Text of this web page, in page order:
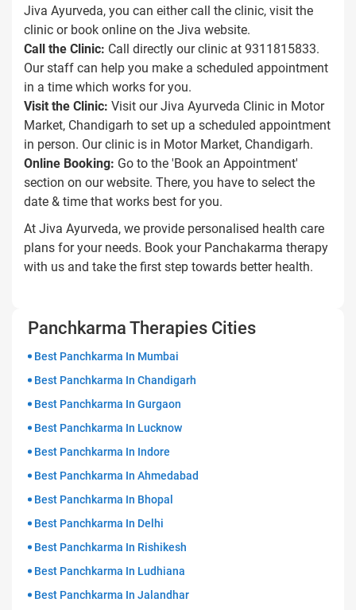
Jiva Ayurveda, you can either call the clinic, visit the
clinic or book online on the Jiva website.
Call the Clinic: Call directly our clinic at 9311815833.
Our staff can help you make a scheduled appointment
in a time which works for you.
Visit the Clinic: Visit our Jiva Ayurveda Clinic in Motor
Market, Chandigarh to set up a scheduled appointment
in person. Our clinic is in Motor Market, Chandigarh.
Online Booking: Go to the 'Book an Appointment'
section on our website. There, you have to select the
date & time that works best for you.
At Jiva Ayurveda, we provide personalised health care
plans for your needs. Book your Panchakarma therapy
with us and take the first step towards better health.
Panchkarma Therapies Cities
Best Panchkarma In Mumbai
Best Panchkarma In Chandigarh
Best Panchkarma In Gurgaon
Best Panchkarma In Lucknow
Best Panchkarma In Indore
Best Panchkarma In Ahmedabad
Best Panchkarma In Bhopal
Best Panchkarma In Delhi
Best Panchkarma In Rishikesh
Best Panchkarma In Ludhiana
Best Panchkarma In Jalandhar